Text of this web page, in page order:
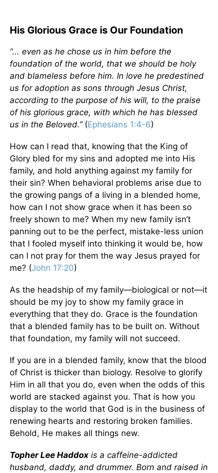
His Glorious Grace is Our Foundation
“... even as he chose us in him before the
foundation of the world, that we should be holy
and blameless before him. In love he predestined
us for adoption as sons through Jesus Christ,
according to the purpose of his will, to the praise
of his glorious grace, with which he has blessed
us in the Beloved.”(Ephesians 1:4-6)
How can I read that, knowing that the King of
Glory bled for my sins and adopted me into His
family, and hold anything against my family for
their sin? When behavioral problems arise due to
the growing pangs of a living in a blended home,
how can I not show grace when it has been so
freely shown to me? When my new family isn’t
panning out to be the perfect, mistake-less union
that I fooled myself into thinking it would be, how
can I not pray for them the way Jesus prayed for
me? (John 17:20)
As the headship of my family—biological or not—it
should be my joy to show my family grace in
everything that they do. Grace is the foundation
that a blended family has to be built on. Without
that foundation, my family will not succeed.
If you are in a blended family, know that the blood
of Christ is thicker than biology. Resolve to glorify
Him in all that you do, even when the odds of this
world are stacked against you. That is how you
display to the world that God is in the business of
renewing hearts and restoring broken families.
Behold, He makes all things new.
Topher Lee Haddox is a caffeine-addicted
husband, daddy, and drummer. Born and raised in